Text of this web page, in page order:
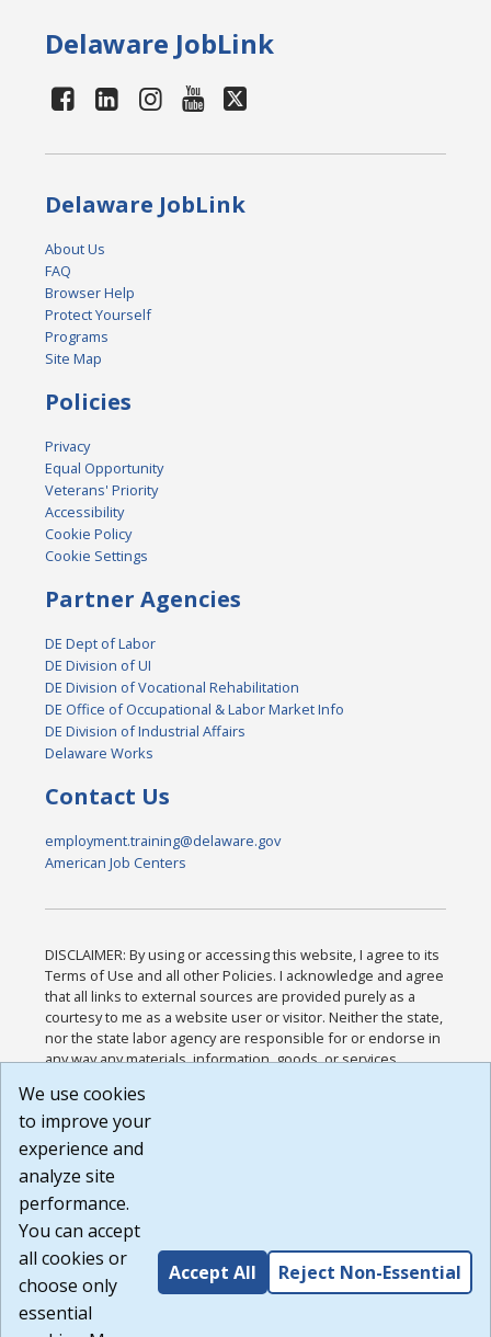
Delaware JobLink
Delaware JobLink
About Us
FAQ
Browser Help
Protect Yourself
Programs
Site Map
Policies
Privacy
Equal Opportunity
Veterans' Priority
Accessibility
Cookie Policy
Cookie Settings
Partner Agencies
DE Dept of Labor
DE Division of UI
DE Division of Vocational Rehabilitation
DE Office of Occupational & Labor Market Info
DE Division of Industrial Affairs
Delaware Works
Contact Us
employment.training@delaware.gov
American Job Centers
DISCLAIMER: By using or accessing this website, I agree to its
Terms of Use and all other Policies. I acknowledge and agree
that all links to external sources are provided purely as a
courtesy to me as a website user or visitor. Neither the state,
nor the state labor agency are responsible for or endorse in
any way any materials, information, goods, or services
or any other practices of such sites. I acknowledge and
agree that the Terms of Use and all other Policies for this
Website are available to me, and I have read the
Build: 185cbd2bac10e1bc83ab283352c24c0a9f3fd098 ,
1.131
We use cookies
to improve your
experience and
analyze site
performance.
You can accept
all cookies or
choose only
essential
Accept All Reject Non-Essential